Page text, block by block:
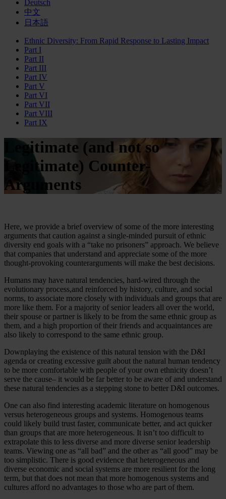
Deutsch
中文
日本語
Ethnic Diversity: From Rapid Response to Lasting Impact
Part I
Part II
Part III
Part IV
Part V
Part VI
Part VII
Part VIII
Part IX
Legitimate (and not so
Legitimate) Counter-
Arguments
Here, we provide a brief overview of some of the more interesting
arguments that caution against a single-minded pursuit of ethnic
diversity end goals with a “take no prisoners” approach. We believe
that companies that understand and appreciate some of the more
thought-provoking counterarguments will make the best decisions.
Humans may have natural tendencies, hard-wired through the
evolutionary process,and reinforced by history, culture, and social
norms, to associate more closely with individuals and groups that are
more like them. For a majority of senior leaders all over the world,
their spouse or partner is likely to be from the same ethnic group as
them, and a high proportion of their friends and acquaintances are
also likely to correspond to the same ethnic group.
Downplaying the existence of this natural tension with the D&I
agenda or creating excessive guilt about the natural human tendency
to be more comfortable with people of your own ethnicity doesn’t
serve the cause– it would be far better to be aware of and understand
these natural tendencies as a stepping stone to better D&I outcomes.
One can also find interesting academic literature on homogenous
versus heterogeneous groups and systems. Homogenous teams
could likely build trust faster, communicate better, and act quicker
than groups that are more heterogeneous. It isn’t too difficult to
extrapolate this to less diverse and more diverse senior leadership
teams. Viewing one as “all bad” and the other as “all good” may be
too simplistic. There is good evidence that heterogeneous and
diverse economic and social systems are more resilient for the long
term, but that does not mean that more homogenous systems and
cultures afford no advantages to those who are part of them.